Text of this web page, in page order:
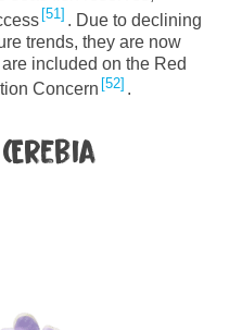
51 . Due to declining
trends, they are now
included on the Red
Concern 52 .